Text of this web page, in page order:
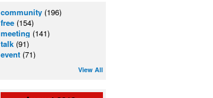
community (196)
free (154)
meeting (141)
talk (91)
event (71)
View All